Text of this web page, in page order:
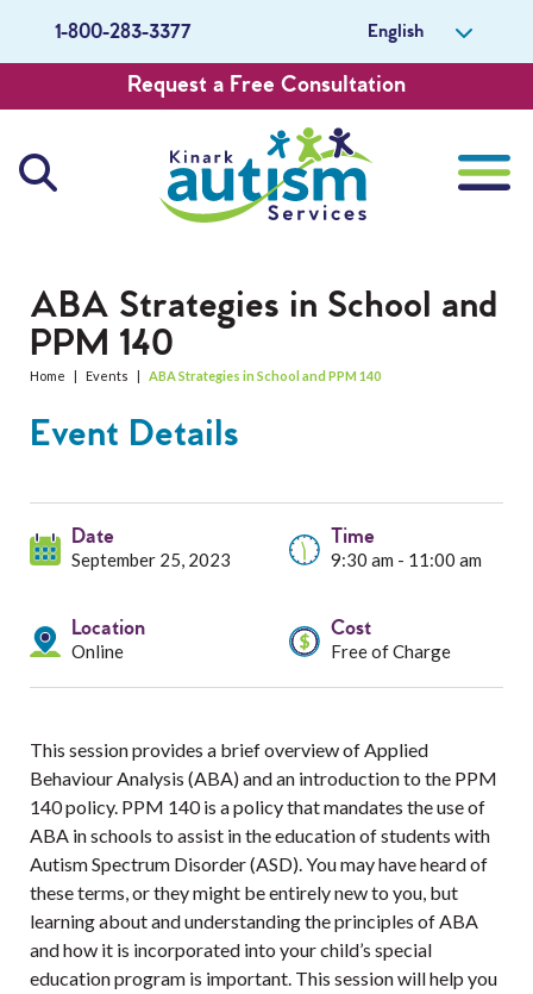
1-800-283-3377 English
Request a Free Consultation
Services
Professionals
About Us
Careers
Get Involved
ABA Strategies in School and
PPM 140
Home | Events | ABA Strategies in School and PPM 140
Event Details
Date
September 25, 2023
Time
9:30 am - 11:00 am
Location
Online
Cost
Free of Charge
This session provides a brief overview of Applied
Behaviour Analysis (ABA) and an introduction to the PPM
140 policy. PPM 140 is a policy that mandates the use of
ABA in schools to assist in the education of students with
Autism Spectrum Disorder (ASD). You may have heard of
these terms, or they might be entirely new to you, but
learning about and understanding the principles of ABA
and how it is incorporated into your child’s special
education program is important. This session will help you